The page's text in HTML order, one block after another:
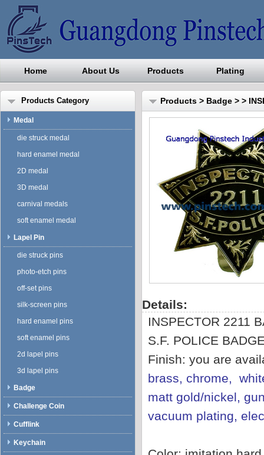
Guangdong Pinstech
Home About Us Products Plating
Products Category
Medal
die struck medal
hard enamel medal
2D medal
3D medal
carnival medals
soft enamel medal
Lapel Pin
die struck pins
photo-etch pins
off-set pins
silk-screen pins
hard enamel pins
soft enamel pins
2d lapel pins
3d lapel pins
Badge
Challenge Coin
Cufflink
Keychain
Products > Badge > >
Details:
INSPECTOR 2211
S.F. POLICE
Finish: you are
brass, chrome,
matt gold/nickel,
vacuum plating,